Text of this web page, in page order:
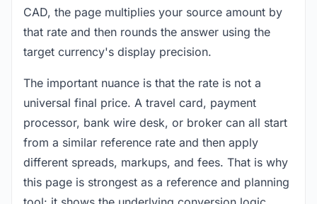
CAD, the page multiplies your source amount by
that rate and then rounds the answer using the
target currency's display precision.
The important nuance is that the rate is not a
universal final price. A travel card, payment
processor, bank wire desk, or broker can all start
from a similar reference rate and then apply
different spreads, markups, and fees. That is why
this page is strongest as a reference and planning